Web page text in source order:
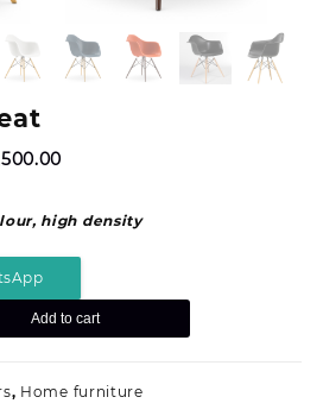
KSh 7,500.00.
high density
Add to cart
, Home furniture